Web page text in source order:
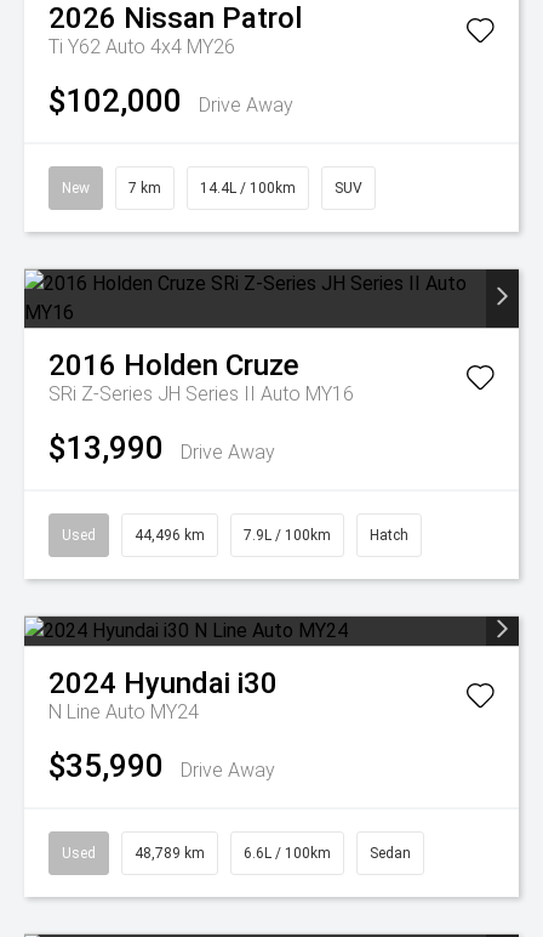
2026 Nissan Patrol
Ti Y62 Auto 4x4 MY26
$102,000 Drive Away
New 7 km 14.4L / 100km SUV
2016 Holden Cruze
SRi Z-Series JH Series II Auto MY16
$13,990 Drive Away
Used 44,496 km 7.9L / 100km Hatch
2024 Hyundai i30
N Line Auto MY24
$35,990 Drive Away
Used 48,789 km 6.6L / 100km Sedan